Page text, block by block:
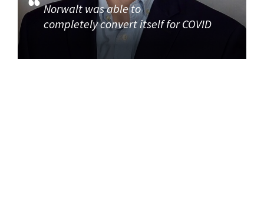
Norwalt was able to
completely convert itself for COVID